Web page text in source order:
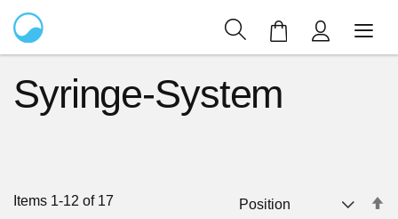
My Cart
Syringe-System
Items 1-12 of 17